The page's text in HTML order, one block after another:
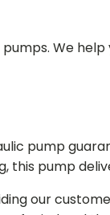
We
pump
this pump
our